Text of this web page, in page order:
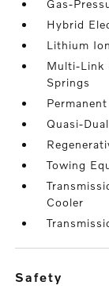
Gas-
Hybrid
Lithium
Multi-Link
Springs
Quasi-
Towing
Cooler
safety